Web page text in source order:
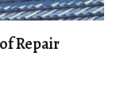
Repair